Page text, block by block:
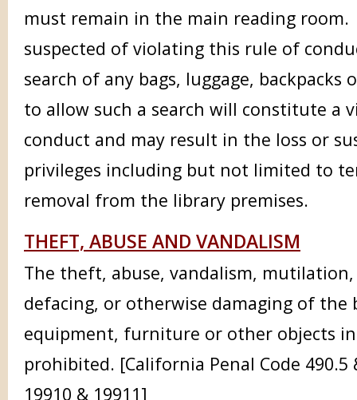
must remain in the main reading room.
suspected of violating this rule of
search of any bags, luggage, backpacks
to allow such a search will constitute a
conduct and may result in the loss or
privileges including but not limited to
removal from the library premises.
THEFT, ABUSE AND VANDALISM
The theft, abuse, vandalism,
defacing, or otherwise damaging of the
equipment, furniture or other objects
prohibited. [California Penal Code 490.5
19910 & 19911]